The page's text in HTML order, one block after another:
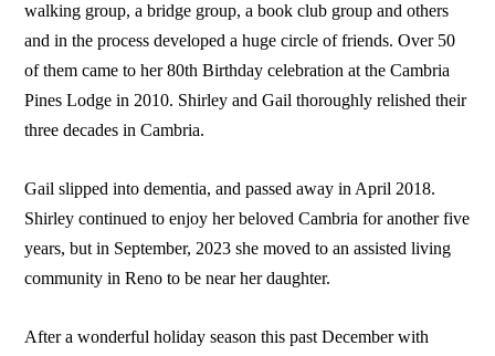
walking group, a bridge group, a book club group and others
and in the process developed a huge circle of friends. Over 50
of them came to her 80th Birthday celebration at the Cambria
Pines Lodge in 2010. Shirley and Gail thoroughly relished their
three decades in Cambria.
Gail slipped into dementia, and passed away in April 2018.
Shirley continued to enjoy her beloved Cambria for another five
years, but in September, 2023 she moved to an assisted living
community in Reno to be near her daughter.
After a wonderful holiday season this past December with